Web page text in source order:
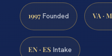
1997 Founded VA ·
EN · ES Intake